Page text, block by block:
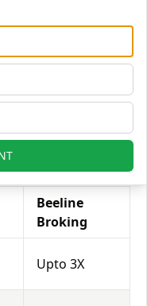
on the trade
1:500 means that
capital, the trader
This concept is
and many
leverage to
services and
Beeline
Broking
Upto 3X